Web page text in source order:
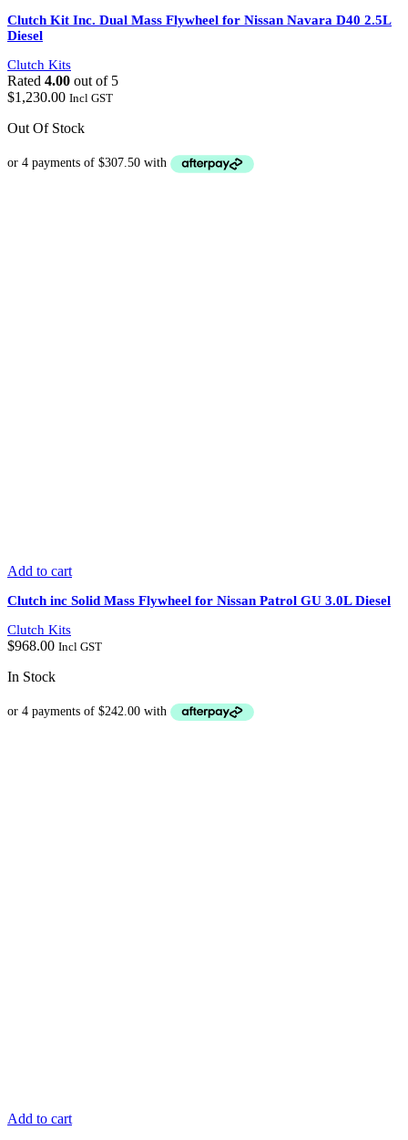
Clutch Kit Inc. Dual Mass Flywheel for Nissan Navara D40 2.5L
Diesel
Clutch Kits
Rated 4.00 out of 5
$1,230.00 Incl GST
Out Of Stock
Add to cart
Clutch inc Solid Mass Flywheel for Nissan Patrol GU 3.0L Diesel
Clutch Kits
$968.00 Incl GST
In Stock
Add to cart